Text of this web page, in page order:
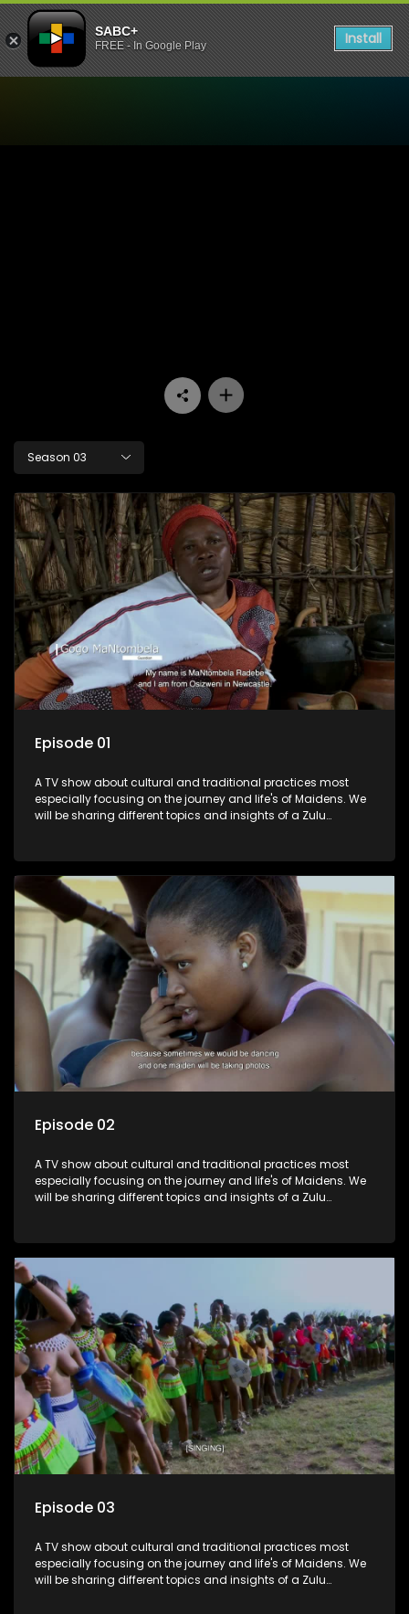
SABC+
FREE - In Google Play Install
Season 03
Episode 01
A TV show about cultural and traditional practices most
especially focusing on the journey and life's of Maidens. We
will be sharing different topics and insights of a Zulu
Episode 02
A TV show about cultural and traditional practices most
especially focusing on the journey and life's of Maidens. We
will be sharing different topics and insights of a Zulu
Episode 03
A TV show about cultural and traditional practices most
especially focusing on the journey and life's of Maidens. We
will be sharing different topics and insights of a Zulu